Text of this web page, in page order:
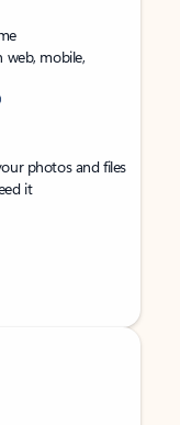
mobile,
photos and files
it